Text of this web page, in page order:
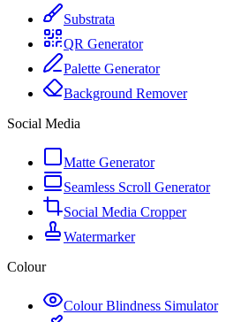
Substrata
QR Generator
Palette Generator
Background Remover
Social Media
Matte Generator
Seamless Scroll Generator
Social Media Cropper
Watermarker
Colour
Colour Blindness Simulator